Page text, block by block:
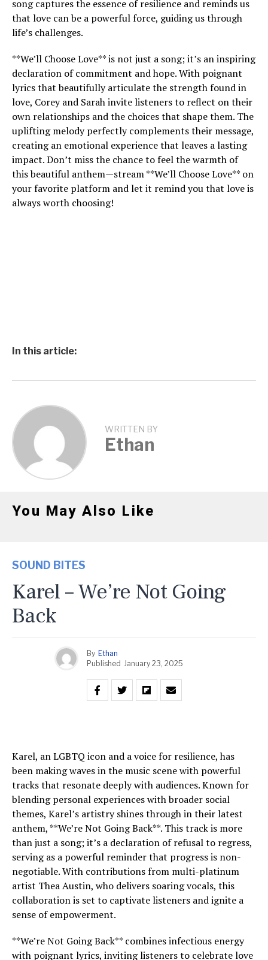
song captures the essence of resilience and reminds us
that love can be a powerful force, guiding us through
life’s challenges.
**We’ll Choose Love** is not just a song; it’s an inspiring
declaration of commitment and hope. With poignant
lyrics that beautifully articulate the strength found in
love, Corey and Sarah invite listeners to reflect on their
own relationships and the choices that shape them. The
uplifting melody perfectly complements their message,
creating an emotional experience that leaves a lasting
impact. Don’t miss the chance to feel the warmth of
this beautiful anthem—stream **We’ll Choose Love** on
your favorite platform and let it remind you that love is
always worth choosing!
In this article:
WRITTEN BY
Ethan
You May Also Like
SOUND BITES
Karel – We’re Not Going
Back
By Ethan
Published January 23, 2025
Karel, an LGBTQ icon and a voice for resilience, has
been making waves in the music scene with powerful
tracks that resonate deeply with audiences. Known for
blending personal experiences with broader social
themes, Karel’s artistry shines through in their latest
anthem, **We’re Not Going Back**. This track is more
than just a song; it’s a declaration of refusal to regress,
serving as a powerful reminder that progress is non-
negotiable. With contributions from multi-platinum
artist Thea Austin, who delivers soaring vocals, this
collaboration is set to captivate listeners and ignite a
sense of empowerment.
**We’re Not Going Back** combines infectious energy
with poignant lyrics, inviting listeners to celebrate love